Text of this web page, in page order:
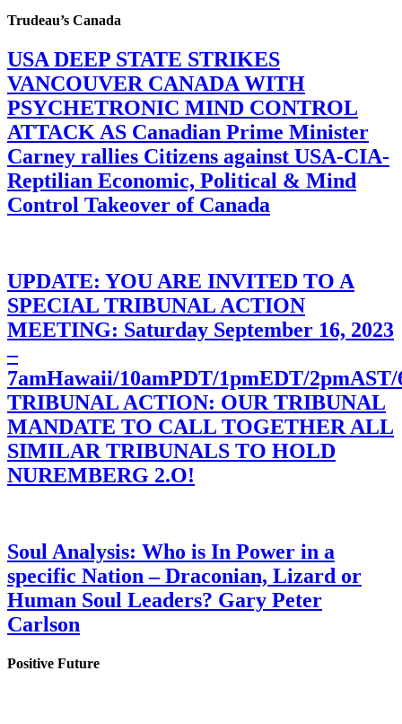
Trudeau’s Canada
USA DEEP STATE STRIKES
VANCOUVER CANADA WITH
PSYCHETRONIC MIND CONTROL
ATTACK AS Canadian Prime Minister
Carney rallies Citizens against USA-CIA-
Reptilian Economic, Political & Mind
Control Takeover of Canada
UPDATE: YOU ARE INVITED TO A
SPECIAL TRIBUNAL ACTION
MEETING: Saturday September 16, 2023
–
7amHawaii/10amPDT/1pmEDT/
TRIBUNAL ACTION: OUR TRIBUNAL
MANDATE TO CALL TOGETHER ALL
SIMILAR TRIBUNALS TO HOLD
NUREMBERG 2.O!
Soul Analysis: Who is In Power in a
specific Nation – Draconian, Lizard or
Human Soul Leaders? Gary Peter
Carlson
Positive Future